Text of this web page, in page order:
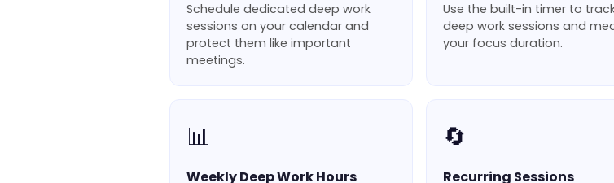
Schedule dedicated deep work
sessions on your calendar and
protect them like important
meetings.
Use the built-in timer to
deep work sessions and
your focus duration.
📊
Weekly Deep Work Hours
🔄
Recurring Sessions